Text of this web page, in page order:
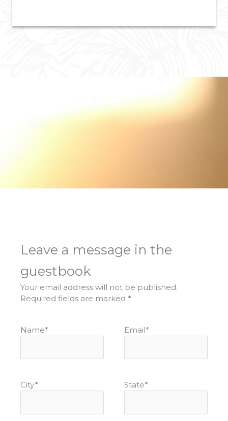
Leave a message in the
guestbook
Your email address will not be published.
Required fields are marked *
Name* Email*
City* State*